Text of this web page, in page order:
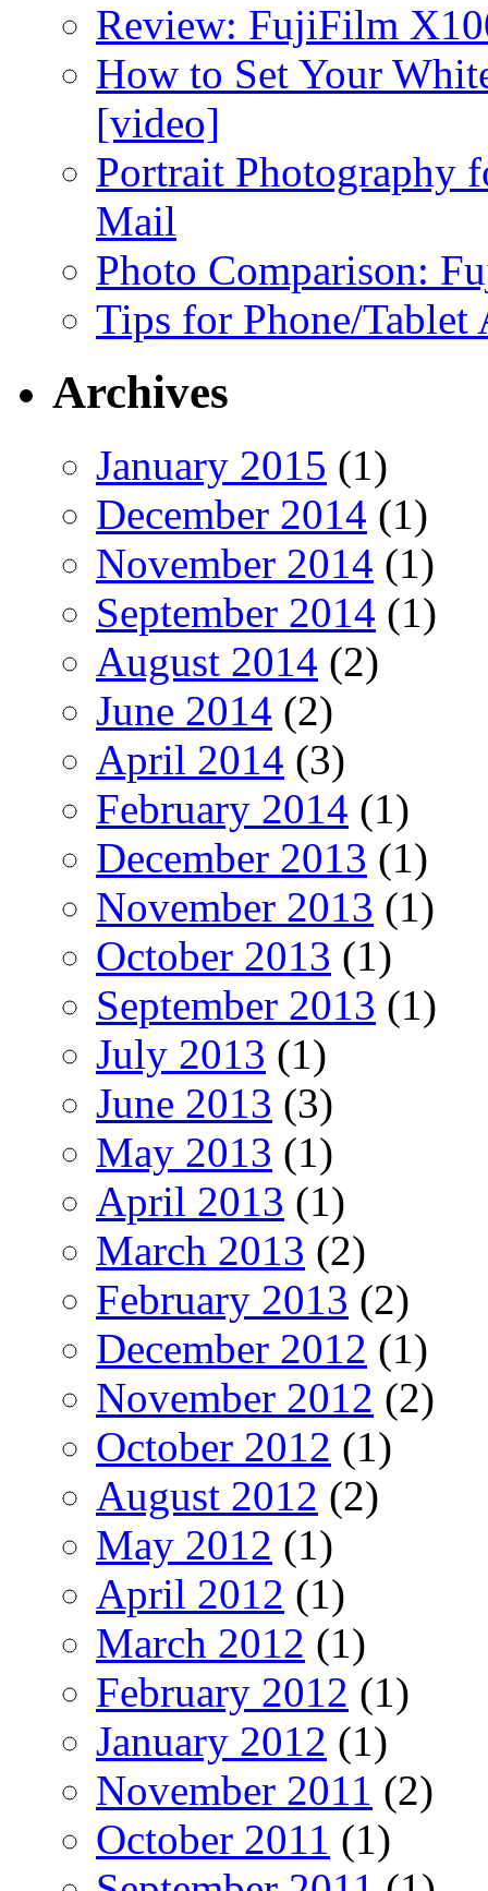
Review: FujiFilm
How to Set Your
[video]
Portrait Photography
Mail
Photo Comparison:
Tips for Phone/Tablet
Archives
January 2015 (1)
December 2014 (1)
November 2014 (1)
September 2014 (1)
August 2014 (2)
June 2014 (2)
April 2014 (3)
February 2014 (1)
December 2013 (1)
November 2013 (1)
October 2013 (1)
September 2013 (1)
July 2013 (1)
June 2013 (3)
May 2013 (1)
April 2013 (1)
March 2013 (2)
February 2013 (2)
December 2012 (1)
November 2012 (2)
October 2012 (1)
August 2012 (2)
May 2012 (1)
April 2012 (1)
March 2012 (1)
February 2012 (1)
January 2012 (1)
November 2011 (2)
October 2011 (1)